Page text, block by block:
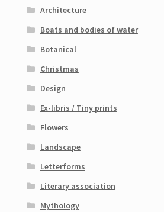
Architecture
Boats and bodies of water
Botanical
Christmas
Design
Ex-libris / Tiny prints
Flowers
Landscape
Letterforms
Literary association
Mythology